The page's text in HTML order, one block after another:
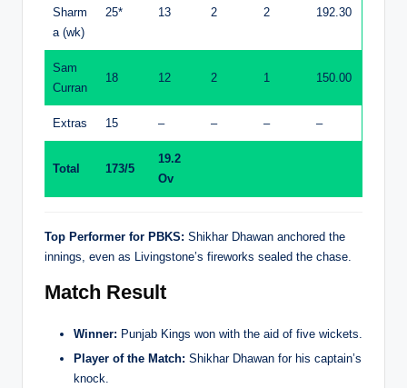
Sharm
a (wk)
25* 13 2 2 192.30
Sam
Curran
18 12 2 1 150.00
Extras 15 – – – –
Total 173/5
19.2
Ov
Top Performer for PBKS: Shikhar Dhawan anchored the
innings, even as Livingstone’s fireworks sealed the chase.
Match Result
Winner: Punjab Kings won with the aid of five wickets.
Player of the Match: Shikhar Dhawan for his captain’s
knock.